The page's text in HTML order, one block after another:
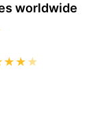
worldwide
★ ★ ★